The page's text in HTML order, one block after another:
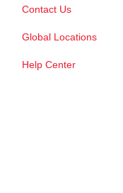
Contact Us
Global Locations
Help Center